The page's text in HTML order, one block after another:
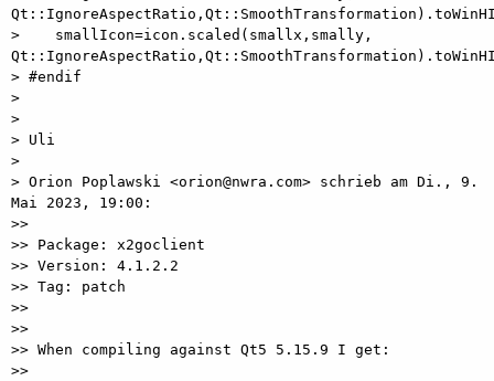
>    smallIcon=icon.scaled(smallx,smally,
> #endif
>
>
> Uli
>
> Orion Poplawski <orion@nwra.com> schrieb am Di., 9.
Mai 2023, 19:00:
>>
>> Package: x2goclient
>> Version: 4.1.2.2
>> Tag: patch
>>
>>
>> When compiling against Qt5 5.15.9 I get:
>>